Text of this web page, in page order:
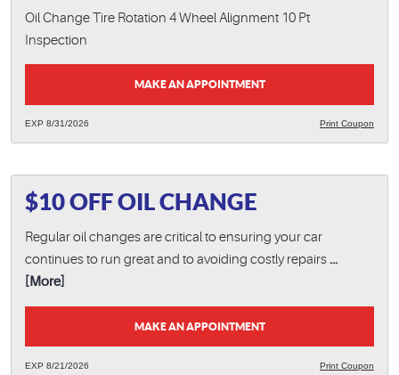
Oil Change Tire Rotation 4 Wheel Alignment 10 Pt
Inspection
MAKE AN APPOINTMENT
Print Coupon
EXP 8/31/2026
$10 OFF OIL CHANGE
Regular oil changes are critical to ensuring your car
continues to run great and to avoiding costly repairs...
[More]
MAKE AN APPOINTMENT
Print Coupon
EXP 8/21/2026